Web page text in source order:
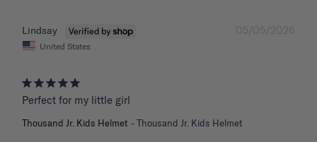
05/05/2026
Lindsay
United States
Perfect for my little girl
Thousand Jr. Kids Helmet Thousand Jr. Kids Helmet